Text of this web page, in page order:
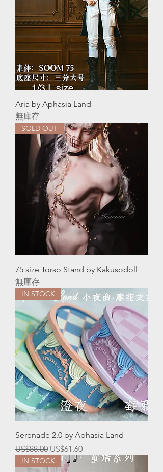
Aria by Aphasia Land
無庫存
SOLD OUT
75 size Torso Stand by Kakusodoll
無庫存
IN STOCK
Serenade 2.0 by Aphasia Land
一般價格
US$88.00 促銷價格
US$61.60
IN STOCK